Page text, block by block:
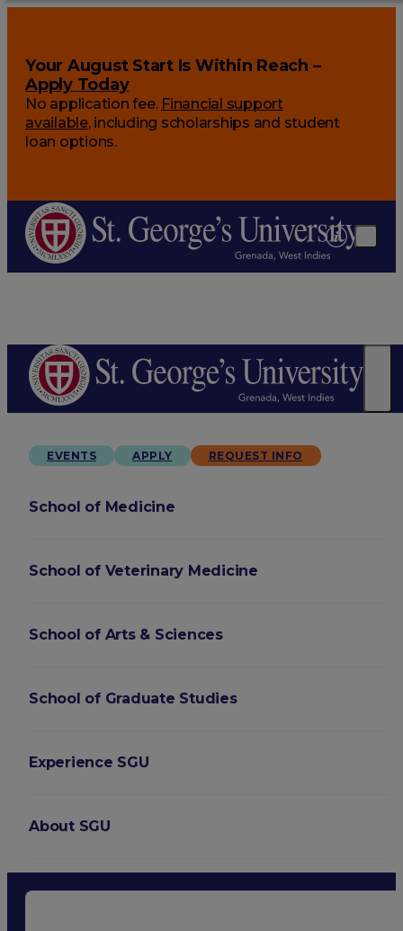
Your August Start Is Within Reach –
Apply Today
No application fee. Financial support
available, including scholarships and student
loan options.
EVENTS APPLY REQUEST INFO
School of Medicine
School of Veterinary Medicine
School of Arts & Sciences
School of Graduate Studies
Experience SGU
About SGU
Login